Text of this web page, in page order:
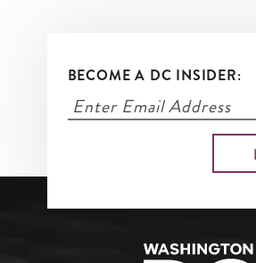
BECOME A DC INSIDER: